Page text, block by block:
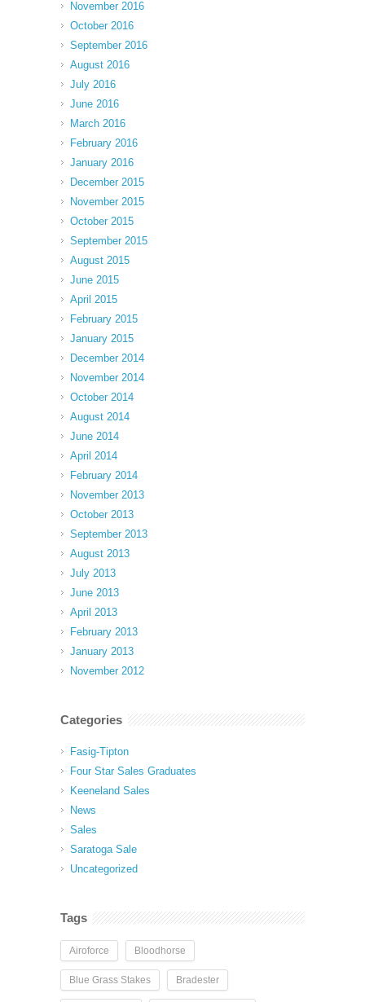
November 2016
October 2016
September 2016
August 2016
July 2016
June 2016
March 2016
February 2016
January 2016
December 2015
November 2015
October 2015
September 2015
August 2015
June 2015
April 2015
February 2015
January 2015
December 2014
November 2014
October 2014
August 2014
June 2014
April 2014
February 2014
November 2013
October 2013
September 2013
August 2013
July 2013
June 2013
April 2013
February 2013
January 2013
November 2012
Categories
Fasig-Tipton
Four Star Sales Graduates
Keeneland Sales
News
Sales
Saratoga Sale
Uncategorized
Tags
Airoforce Bloodhorse
Blue Grass Stakes Bradester